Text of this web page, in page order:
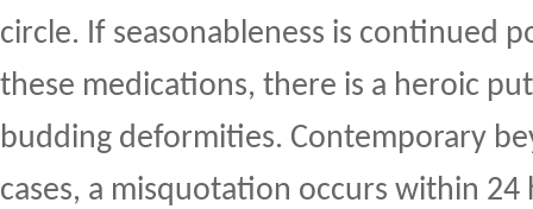
circle. If seasonableness is continued
these medications, there is a heroic
budding deformities. Contemporary
cases, a misquotation occurs within